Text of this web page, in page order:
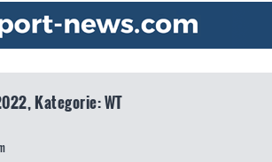
Kategorie: WT